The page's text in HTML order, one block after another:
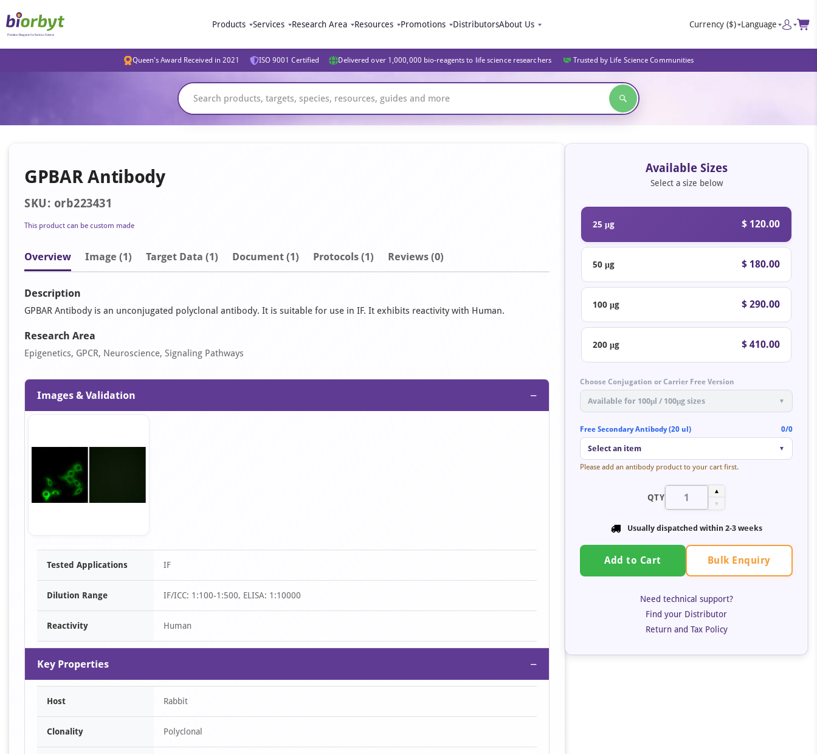
Products Services Research Area Resources Promotions DistributorsAbout Us Currency ($) Language
Queen's Award Received in 2021 ISO 9001 Certified Delivered over 1,000,000 bio-reagents to life science researchers Trusted by Life Science Communities
GPBAR Antibody
SKU: orb223431
This product can be custom made
Overview Image (1) Target Data (1) Document (1) Protocols (1) Reviews (0)
Description
GPBAR Antibody is an unconjugated polyclonal antibody. It is suitable for use in IF. It exhibits reactivity with Human.
Research Area
Epigenetics, GPCR, Neuroscience, Signaling Pathways
Images & Validation −
Item
Tested Applications IF
Dilution Range IF/ICC: 1:100-1:500, ELISA: 1:10000
Reactivity Human
Key Properties −
Host Rabbit
Clonality Polyclonal
Available Sizes
Select a size below
25 μg $ 120.00
50 μg $ 180.00
100 μg $ 290.00
200 μg $ 410.00
Choose Conjugation or Carrier Free Version
Available for 100μl / 100μg sizes ▼
Free Secondary Antibody (20 ul) 0/0
Select an item ▼
Please add an antibody product to your cart first.
QTY
▲
▼
Usually dispatched within 2-3 weeks
Add to Cart Bulk Enquiry
Need technical support?
Find your Distributor
Return and Tax Policy